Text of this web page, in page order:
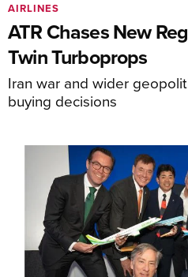
ATR Chases New
Twin Turboprops
Iran war and wider
buying decisions
AIRLINES